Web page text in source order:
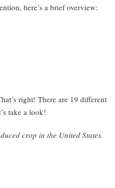
here’s a brief overview:
right! There are 19 different
take a look!
crop in the United States.